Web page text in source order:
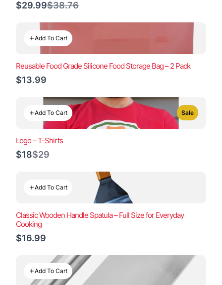
$29.99Compare
$38.76
Add To Cart
Reusable Food Grade Silicone Food Storage Bag – 2 Pack
$13.99
Add To Cart Sale
Logo – T-Shirts
$18Compare
$29
Add To Cart
Classic Wooden Handle Spatula – Full Size for Everyday
Cooking
$16.99
Add To Cart